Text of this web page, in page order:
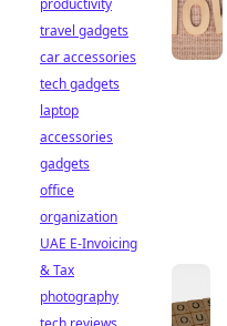
productivity
travel gadgets
car accessories
tech gadgets
laptop
accessories
gadgets
office
organization
UAE E-Invoicing
& Tax
photography